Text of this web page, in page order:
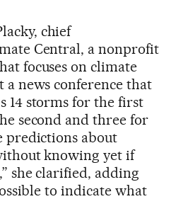
chief
Central, a nonprofit
focuses on climate
a news conference that
14 storms for the first
second and three for
predictions about
knowing yet if
she clarified, adding
to indicate what